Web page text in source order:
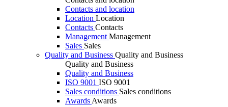
Contacts and location
Location Location
Contacts Contacts
Management Management
Sales Sales
Quality and Business Quality and Business
Quality and Business
Quality and Business
ISO 9001 ISO 9001
Sales conditions Sales conditions
Awards Awards